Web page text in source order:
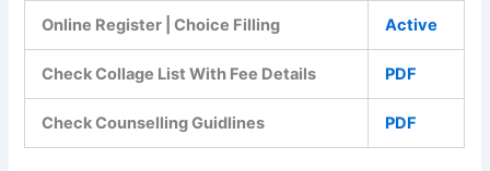
Online Register | Choice Filling Active
Check Collage List With Fee Details PDF
Check Counselling Guidlines PDF